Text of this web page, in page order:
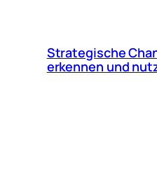
Strategische
erkennen und